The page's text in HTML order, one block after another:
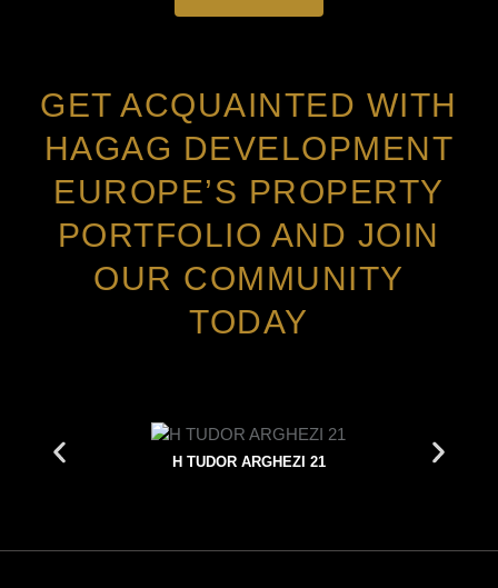
GET ACQUAINTED WITH
HAGAG DEVELOPMENT
EUROPE’S PROPERTY
PORTFOLIO AND JOIN
OUR COMMUNITY
TODAY
H TUDOR ARGHEZI 21